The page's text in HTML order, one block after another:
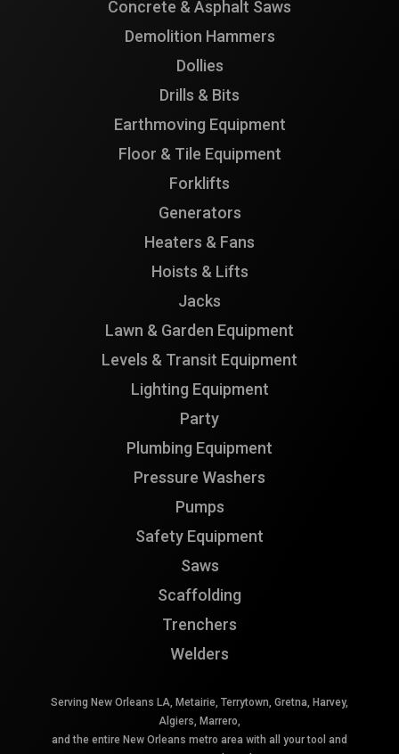
Concrete & Asphalt Saws
Demolition Hammers
Dollies
Drills & Bits
Earthmoving Equipment
Floor & Tile Equipment
Forklifts
Generators
Heaters & Fans
Hoists & Lifts
Jacks
Lawn & Garden Equipment
Levels & Transit Equipment
Lighting Equipment
Party
Plumbing Equipment
Pressure Washers
Pumps
Safety Equipment
Saws
Scaffolding
Trenchers
Welders
Serving New Orleans LA, Metairie, Terrytown, Gretna, Harvey,
Algiers, Marrero,
and the entire New Orleans metro area with all your tool and